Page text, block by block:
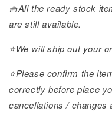
🧺All the ready stock
are still available.
⭐️We will ship out your
⭐️Please confirm the
correctly before place
cancellations / changes